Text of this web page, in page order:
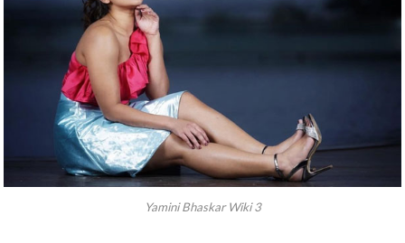
Yamini Bhaskar Wiki 3